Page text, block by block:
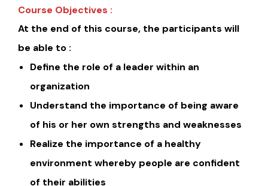
Course Objectives :
At the end of this course, the participants will
be able to :
Define the role of a leader within an
organization
Understand the importance of being aware
of his or her own strengths and weaknesses
Realize the importance of a healthy
environment whereby people are confident
of their abilities